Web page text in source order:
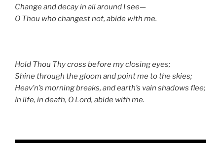
Change and decay in all around I see—
O Thou who changest not, abide with me.
Hold Thou Thy cross before my closing eyes;
Shine through the gloom and point me to the skies;
Heav’n’s morning breaks, and earth’s vain shadows flee;
In life, in death, O Lord, abide with me.